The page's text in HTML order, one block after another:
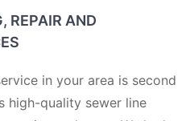
REPAIR AND
in your area is second
high-quality sewer line